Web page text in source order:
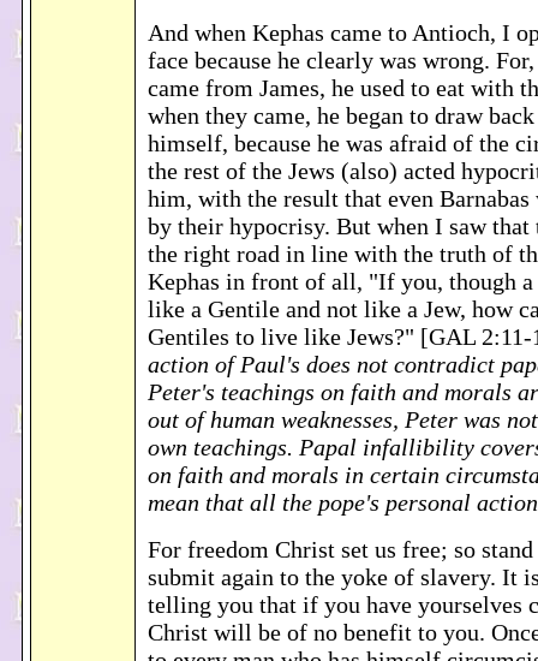
And when Kephas came to Antioch, I
face because he clearly was wrong.
came from James, he used to eat with
when they came, he began to draw
himself, because he was afraid of the
the rest of the Jews (also) acted
him, with the result that even Barnabas
by their hypocrisy. But when I saw that
the right road in line with the truth of
Kephas in front of all, "If you, though
like a Gentile and not like a Jew, how
Gentiles to live like Jews?" [GAL
action of Paul's does not contradict
Peter's teachings on faith and morals
out of human weaknesses, Peter was
own teachings. Papal infallibility
on faith and morals in certain
mean that all the pope's personal
For freedom Christ set us free; so
submit again to the yoke of slavery. It
telling you that if you have yourselves
Christ will be of no benefit to you.